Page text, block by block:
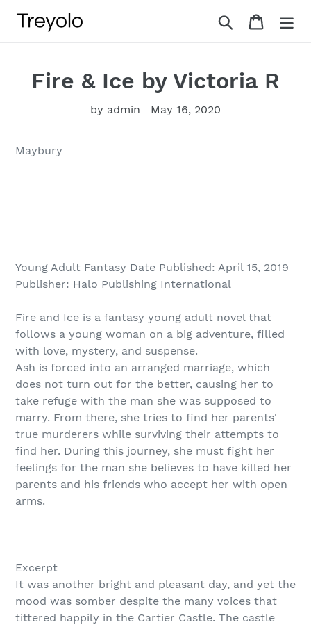
Search Cart
Fire & Ice by Victoria R
by admin May 16, 2020
Maybury
Young Adult Fantasy Date Published: April 15, 2019
Publisher: Halo Publishing International
Fire and Ice is a fantasy young adult novel that
follows a young woman on a big adventure, filled
with love, mystery, and suspense.
Ash is forced into an arranged marriage, which
does not turn out for the better, causing her to
take refuge with the man she was supposed to
marry. From there, she tries to find her parents'
true murderers while surviving their attempts to
find her. During this journey, she must fight her
feelings for the man she believes to have killed her
parents and his friends who accept her with open
arms.
Excerpt
It was another bright and pleasant day, and yet the
mood was somber despite the many voices that
tittered happily in the Cartier Castle. The castle